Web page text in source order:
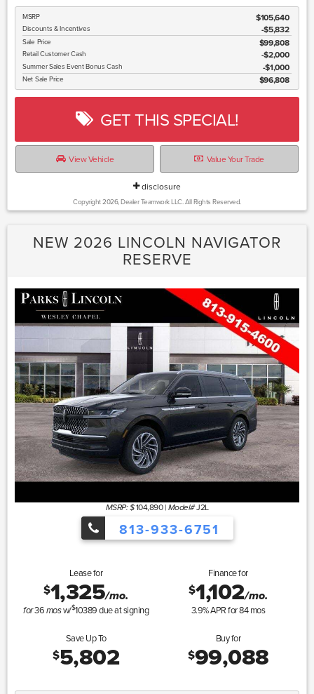
MSRP $105,640
Discounts & Incentives -$5,832
Sale Price $99,808
Retail Customer Cash $2,000
Summer Sales Event Bonus Cash $1,000
Net Sale Price $96,808
GET THIS SPECIAL!
View Vehicle Value Your Trade
disclosure
Copyright 2026, Dealer Teamwork LLC. All Rights Reserved.
NEW 2026 LINCOLN NAVIGATOR
RESERVE
MSRP: $ 104,890| Model#J2L
813-933-6751
Lease for
$1,325/mo.
for36 mosw/$10389due at signing
Finance for
$1,102/mo.
3.9% APR for84mos
Save Up To
$5,802
Buy for
$99,088